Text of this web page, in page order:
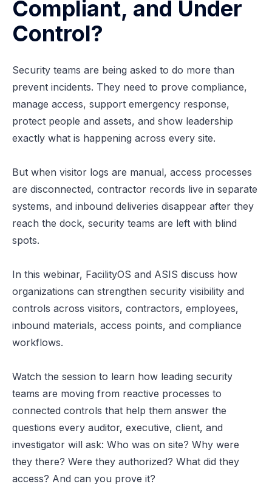
Compliant, and Under
Control?
Security teams are being asked to do more than
prevent incidents. They need to prove compliance,
manage access, support emergency response,
protect people and assets, and show leadership
exactly what is happening across every site.
But when visitor logs are manual, access processes
are disconnected, contractor records live in separate
systems, and inbound deliveries disappear after they
reach the dock, security teams are left with blind
spots.
In this webinar, FacilityOS and ASIS discuss how
organizations can strengthen security visibility and
controls across visitors, contractors, employees,
inbound materials, access points, and compliance
workflows.
Watch the session to learn how leading security
teams are moving from reactive processes to
connected controls that help them answer the
questions every auditor, executive, client, and
investigator will ask: Who was on site? Why were
they there? Were they authorized? What did they
access? And can you prove it?